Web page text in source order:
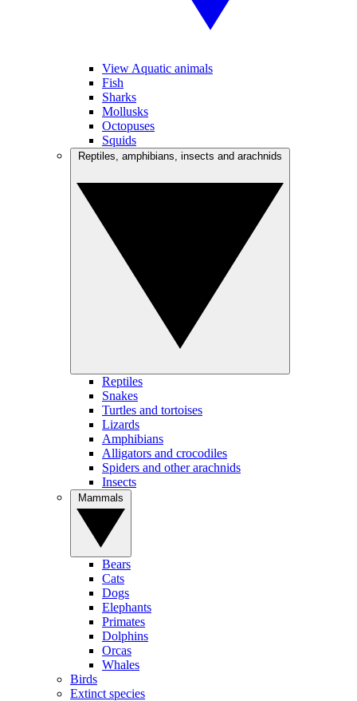
View Aquatic animals
Fish
Sharks
Mollusks
Octopuses
Squids
Reptiles
Snakes
Turtles and tortoises
Lizards
Amphibians
Alligators and crocodiles
Spiders and other arachnids
Insects
Bears
Cats
Dogs
Elephants
Primates
Dolphins
Orcas
Whales
Birds
Extinct species